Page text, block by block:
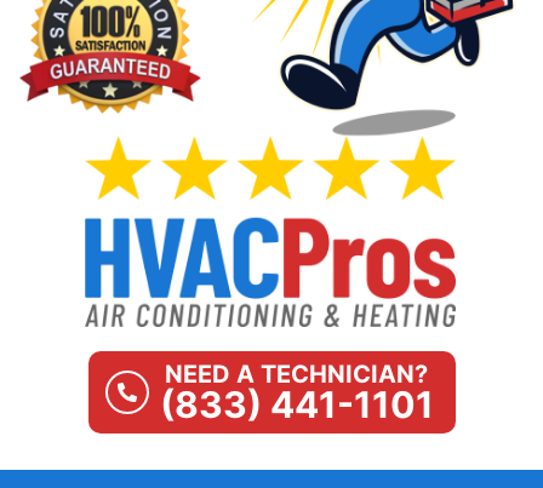
NEED A TECHNICIAN?
(833) 441-1101